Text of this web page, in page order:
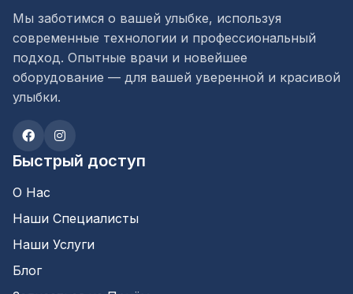
Мы заботимся о вашей улыбке, используя
современные технологии и профессиональный
подход. Опытные врачи и новейшее
оборудование — для вашей уверенной и красивой
улыбки.
Быстрый доступ
О Нас
Наши Специалисты
Наши Услуги
Блог